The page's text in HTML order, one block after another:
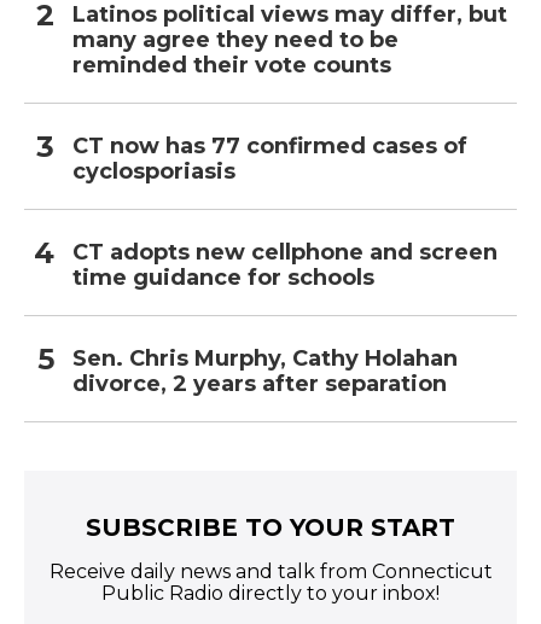
Latinos political views may differ, but
many agree they need to be
reminded their vote counts
CT now has 77 confirmed cases of
cyclosporiasis
CT adopts new cellphone and screen
time guidance for schools
Sen. Chris Murphy, Cathy Holahan
divorce, 2 years after separation
SUBSCRIBE TO YOUR START
Receive daily news and talk from Connecticut
Public Radio directly to your inbox!